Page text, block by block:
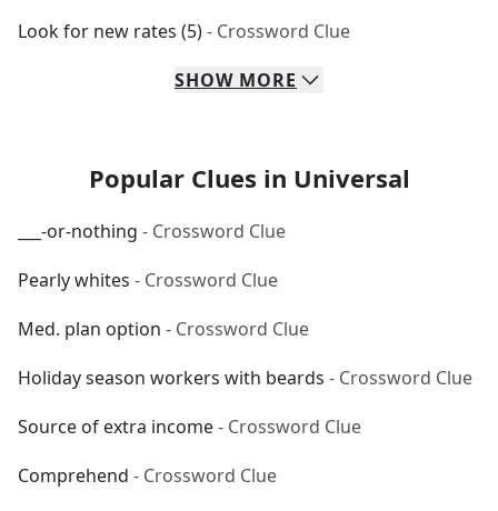
Look for new rates (5)- Crossword Clue
SHOW MORE
Popular Clues in Universal
___-or-nothing - Crossword Clue
Pearly whites - Crossword Clue
Med. plan option - Crossword Clue
Holiday season workers with beards - Crossword Clue
Source of extra income- Crossword Clue
Comprehend - Crossword Clue